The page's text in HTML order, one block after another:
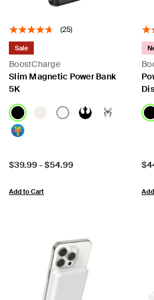
(25)
BoostCharge
Sale
Slim Magnetic Power Bank
5K
Price:
$39.99 -$54.99
Add to Cart